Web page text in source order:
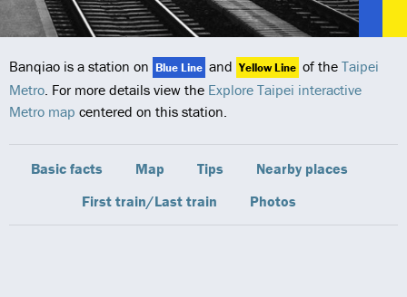
Banqiao is a station on Blue Line and Yellow Line of the Taipei
Metro. For more details view the Explore Taipei interactive
Metro map centered on this station.
Basic facts Map Tips
Nearby places
First train/Last train
Photos